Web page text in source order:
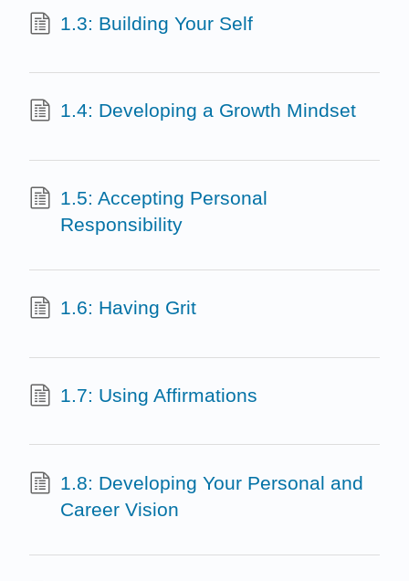
1.3: Building Your Self
1.4: Developing a Growth Mindset
1.5: Accepting Personal
Responsibility
1.6: Having Grit
1.7: Using Affirmations
1.8: Developing Your Personal and
Career Vision